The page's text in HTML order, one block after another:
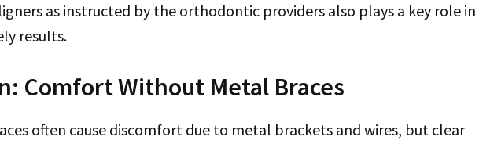
as instructed by the orthodontic providers also plays a key role in
results.
Comfort Without Metal Braces
often cause discomfort due to metal brackets and wires, but clear